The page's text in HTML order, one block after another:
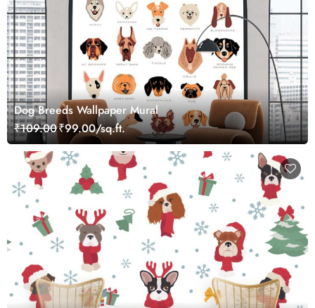
Dog Breeds Wallpaper Mural
₹109.00₹99.00/sq.ft.